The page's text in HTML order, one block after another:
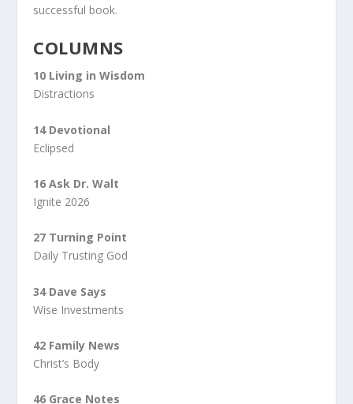
successful book.
COLUMNS
10 Living in Wisdom
Distractions
14 Devotional
Eclipsed
16 Ask Dr. Walt
Ignite 2026
27 Turning Point
Daily Trusting God
34 Dave Says
Wise Investments
42 Family News
Christ’s Body
46 Grace Notes